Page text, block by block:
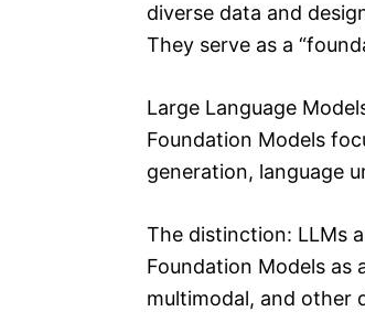
diverse data and
They serve as a
Large Language
Foundation Models
generation, language
The distinction: LLMs
Foundation Models
multimodal, and other